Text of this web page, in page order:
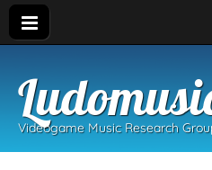
Videogame Music Research